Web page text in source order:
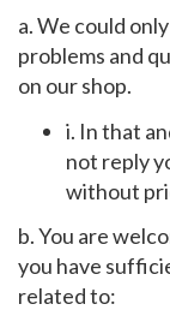
a. We could
problems and
on our shop.
i. In that
not reply
without
b. You are
you have
related to: